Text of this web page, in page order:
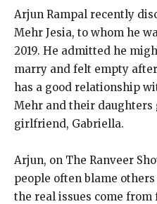
Arjun Rampal recently
Mehr Jesia, to whom he
2019. He admitted he
marry and felt empty
has a good relationship
Mehr and their
girlfriend, Gabriella.
Arjun, on The Ranveer
people often blame
the real issues come